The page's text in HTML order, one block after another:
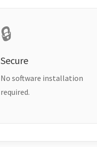
🔒
Secure
No software installation
required.